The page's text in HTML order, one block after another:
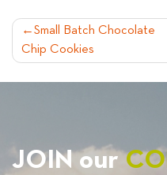
POST
Small Batch Chocolate
Chip Cookies
JOIN our